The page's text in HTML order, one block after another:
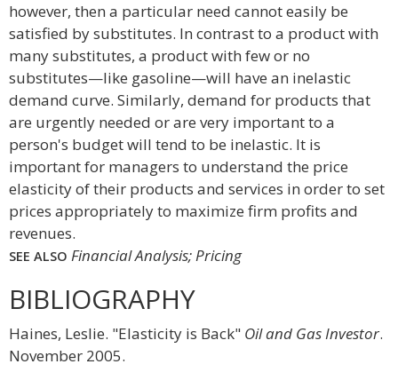
however, then a particular need cannot easily be
satisfied by substitutes. In contrast to a product with
many substitutes, a product with few or no
substitutes—like gasoline—will have an inelastic
demand curve. Similarly, demand for products that
are urgently needed or are very important to a
person's budget will tend to be inelastic. It is
important for managers to understand the price
elasticity of their products and services in order to set
prices appropriately to maximize firm profits and
revenues.
SEE ALSO Financial Analysis; Pricing
BIBLIOGRAPHY
Haines, Leslie. "Elasticity is Back" Oil and Gas Investor.
November 2005.